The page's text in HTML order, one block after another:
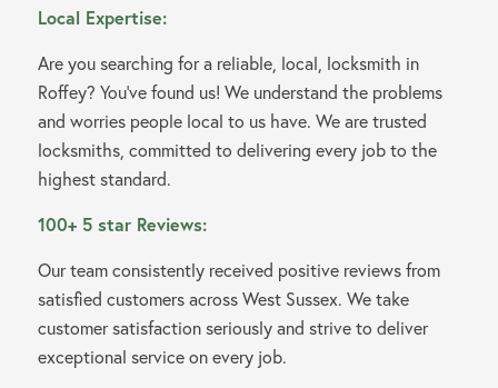
Local Expertise:
Are you searching for a reliable, local, locksmith in
Roffey? You’ve found us! We understand the problems
and worries people local to us have. We are trusted
locksmiths, committed to delivering every job to the
highest standard.
100+ 5 star Reviews:
Our team consistently received positive reviews from
satisfied customers across West Sussex. We take
customer satisfaction seriously and strive to deliver
exceptional service on every job.